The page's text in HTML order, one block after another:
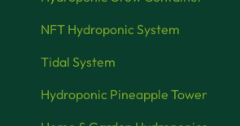
NFT Hydroponic System
Tidal System
Hydroponic Pineapple Tower